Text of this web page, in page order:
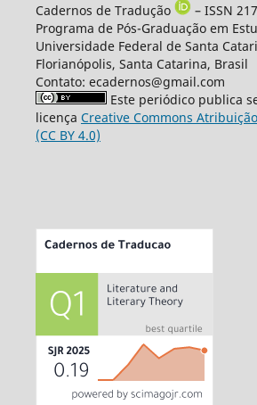
Cadernos de Tradução
– ISSN
Programa de Pós-Graduação em
Universidade Federal de Santa
Florianópolis, Santa Catarina, Brasil
Contato: ecadernos@gmail.com
Este periódico publica
licença Creative Commons
(CC BY 4.0)